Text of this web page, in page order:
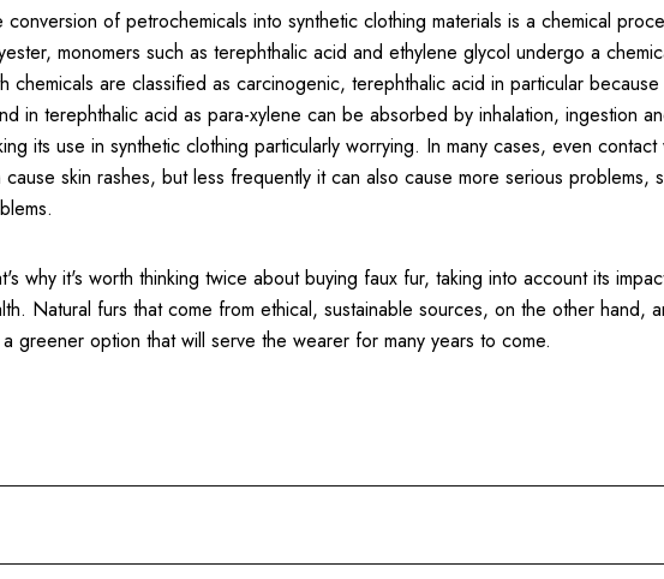
conversion of petrochemicals into synthetic clothing materials is a chemical
monomers such as terephthalic acid and ethylene glycol undergo a
chemicals are classified as carcinogenic, terephthalic acid in particular
in terephthalic acid as para-xylene can be absorbed by inhalation, ingestion
its use in synthetic clothing particularly worrying. In many cases, even
cause skin rashes, but less frequently it can also cause more serious problems,
why it's worth thinking twice about buying faux fur, taking into account its
Natural furs that come from ethical, sustainable sources, on the other hand,
greener option that will serve the wearer for many years to come.